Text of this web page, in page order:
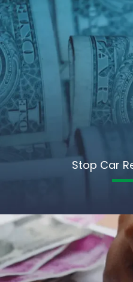
Stop Car